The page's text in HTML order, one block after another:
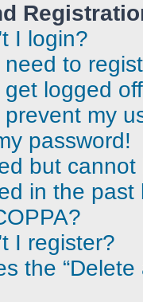
I login?
to
logged
prevent my
password!
but cannot
in the
I register?
the